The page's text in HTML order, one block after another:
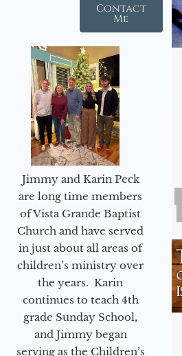
Contact
Me
Jimmy and Karin Peck
are long time members
of Vista Grande Baptist
Church and have served
in just about all areas of
children’s ministry over
the years. Karin
continues to teach 4th
grade Sunday School,
and Jimmy began
serving as the Children’s